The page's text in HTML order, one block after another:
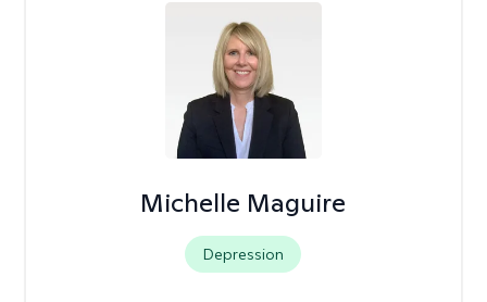
Michelle Maguire
Depression